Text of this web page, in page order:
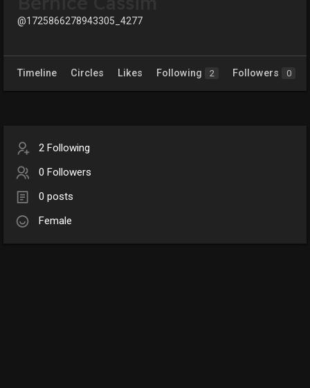
@1725866278943305_4277
Timeline Circles Likes Following 2 Followers 0
2 Following
0 Followers
0 posts
Female